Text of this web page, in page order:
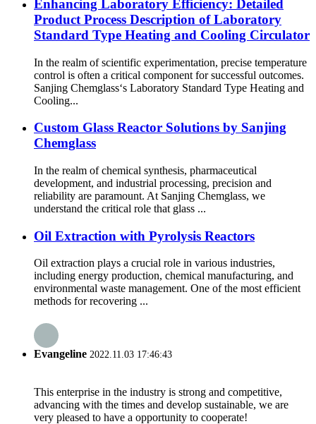
Enhancing Laboratory Efficiency: Detailed
Product Process Description of Laboratory
Standard Type Heating and Cooling Circulator
In the realm of scientific experimentation, precise temperature
control is often a critical component for successful outcomes.
Sanjing Chemglass‘s Laboratory Standard Type Heating and
Cooling...
Custom Glass Reactor Solutions by Sanjing
Chemglass
In the realm of chemical synthesis, pharmaceutical
development, and industrial processing, precision and
reliability are paramount. At Sanjing Chemglass, we
understand the critical role that glass ...
Oil Extraction with Pyrolysis Reactors
Oil extraction plays a crucial role in various industries,
including energy production, chemical manufacturing, and
environmental waste management. One of the most efficient
methods for recovering ...
Evangeline 2022.11.03 17:46:43
This enterprise in the industry is strong and competitive,
advancing with the times and develop sustainable, we are
very pleased to have a opportunity to cooperate!